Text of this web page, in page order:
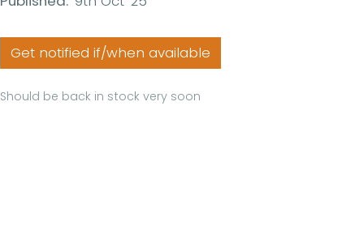
Get notified if/when available
Should be back in stock very soon